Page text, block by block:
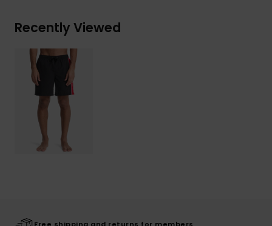
Recently Viewed
Free shipping and returns for members